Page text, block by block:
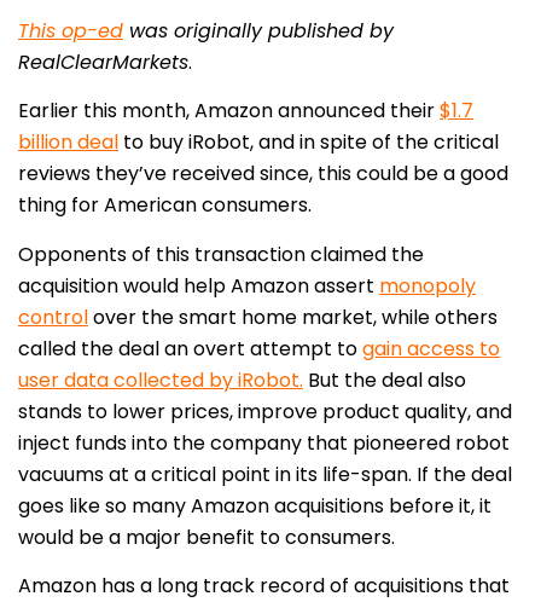
This op-ed was originally published by
RealClearMarkets.
Earlier this month, Amazon announced their$1.7
billion deal to buy iRobot, and in spite of the critical
reviews they’ve received since, this could be a good
thing for American consumers.
Opponents of this transaction claimed the
acquisition would help Amazon assert monopoly
controlover the smart home market, while others
called the deal an overt attempt togain access to
user data collected by iRobot. But the deal also
stands to lower prices, improve product quality, and
inject funds into the company that pioneered robot
vacuums at a critical point in its life-span. If the deal
goes like so many Amazon acquisitions before it, it
would be a major benefit to consumers.
Amazon has a long track record of acquisitions that